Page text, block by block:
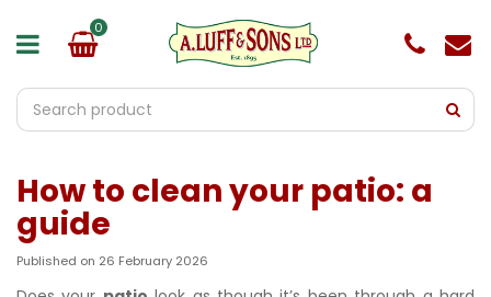
How to clean your patio: a
guide
Published on 26 February 2026